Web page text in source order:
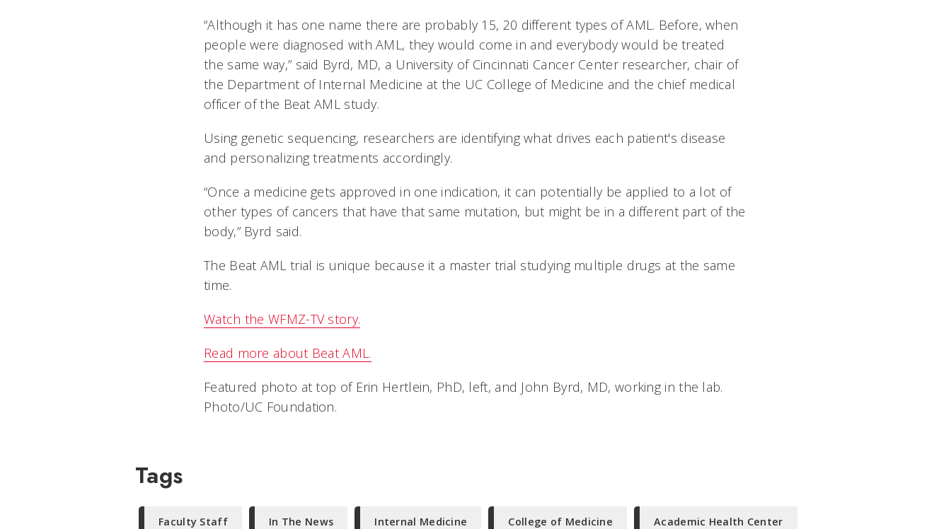
“Although it has one name there are probably 15, 20 different types of AML. Before, when
people were diagnosed with AML, they would come in and everybody would be treated
the same way,” said Byrd, MD, a University of Cincinnati Cancer Center researcher, chair of
the Department of Internal Medicine at the UC College of Medicine and the chief medical
officer of the Beat AML study.
Using genetic sequencing, researchers are identifying what drives each patient's disease
and personalizing treatments accordingly.
“Once a medicine gets approved in one indication, it can potentially be applied to a lot of
other types of cancers that have that same mutation, but might be in a different part of the
body,” Byrd said.
The Beat AML trial is unique because it a master trial studying multiple drugs at the same
time.
Watch the WFMZ-TV story.
Read more about Beat AML.
Featured photo at top of Erin Hertlein, PhD, left, and John Byrd, MD, working in the lab.
Photo/UC Foundation.
Tags
Faculty Staff In The News Internal Medicine College of Medicine Academic Health Center